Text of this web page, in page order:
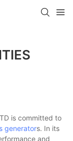
is committed to
generators. In its
and